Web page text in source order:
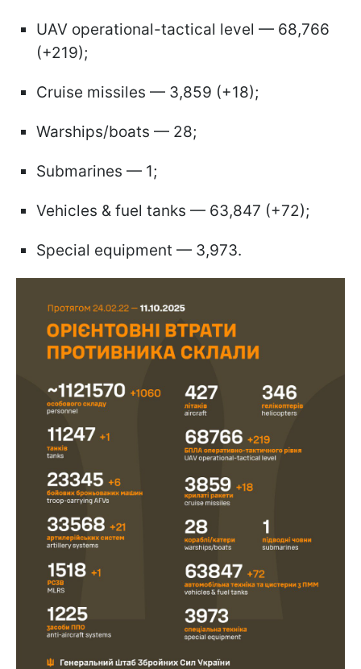
UAV operational-tactical level — 68,766
(+219);
Cruise missiles — 3,859 (+18);
Warships/boats — 28;
Submarines — 1;
Vehicles & fuel tanks — 63,847 (+72);
Special equipment — 3,973.